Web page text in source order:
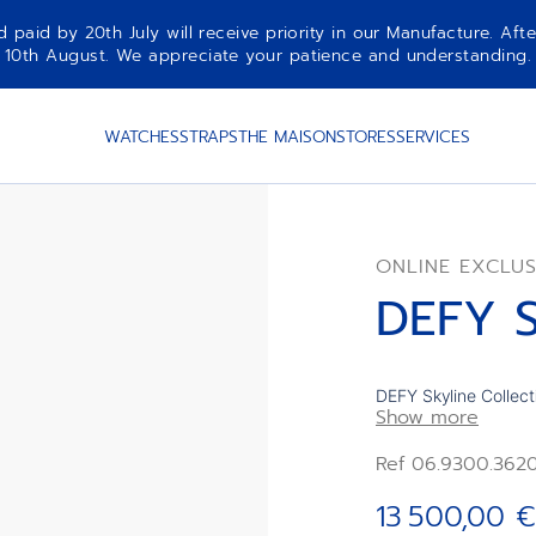
paid by 20th July will receive priority in our Manufacture.
10th August. We appreciate your patience and understanding.
WATCHESSTRAPSTHE MAISONSTORESSERVICES
ONLINE
DEFY
DEFY Skyline
case with a faceted bezel.
Powered by the El
Interchangeable
Show more
Ref
13 500,00 €